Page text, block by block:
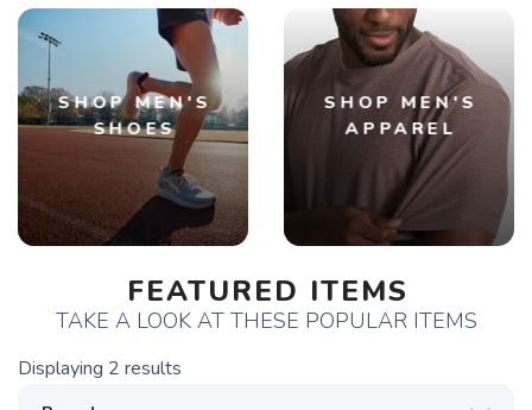
SHOP MEN'S
SHOES
SHOP MEN'S
APPAREL
FEATURED ITEMS
TAKE A LOOK AT THESE POPULAR ITEMS
Displaying 2 results